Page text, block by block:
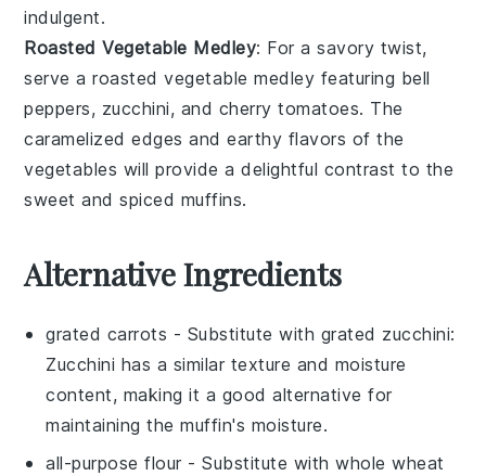
indulgent.
Roasted Vegetable Medley: For a savory twist,
serve aroasted vegetable medley featuring bell
peppers, zucchini, and cherry tomatoes. The
caramelized edges and earthy flavors of the
vegetables will provide a delightful contrast to the
sweet and spiced muffins.
Alternative Ingredients
grated carrots - Substitute with grated zucchini:
Zucchini has a similar texture and moisture
content, making it a good alternative for
maintaining the muffin's moisture.
all-purpose flour - Substitute withwhole wheat